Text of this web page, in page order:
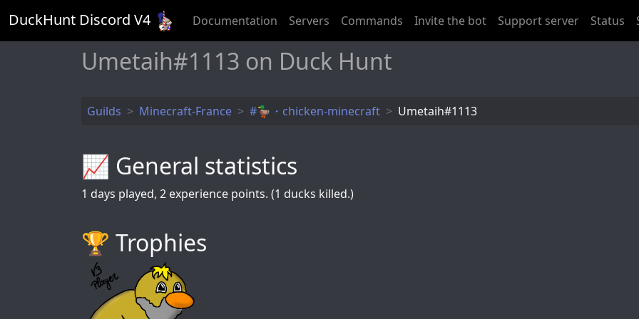
DuckHunt Discord V4 Documentation Servers Commands Invite the bot Support server Status
Umetaih#1113 on Duck Hunt
Guilds Minecraft-France #🦆・chicken-minecraft Umetaih#1113
📈 General statistics
1 days played, 2 experience points. (1 ducks killed.)
🏆️ Trophies